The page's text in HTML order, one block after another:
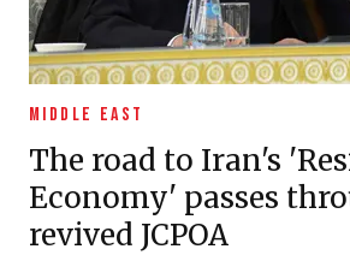
MIDDLE EAST
The road to Iran's
Economy' passes
revived JCPOA